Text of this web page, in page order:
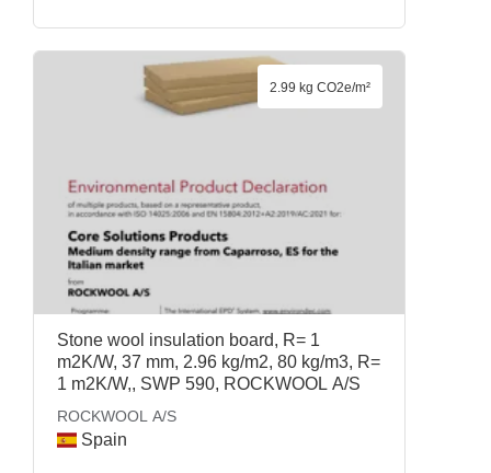
Stone wool insulation board, R= 1
m2K/W, 37 mm, 2.96 kg/m2, 80 kg/m3, R=
1 m2K/W,, SWP 590, ROCKWOOL A/S
ROCKWOOL A/S
Spain
2.99 kg CO2e/m²